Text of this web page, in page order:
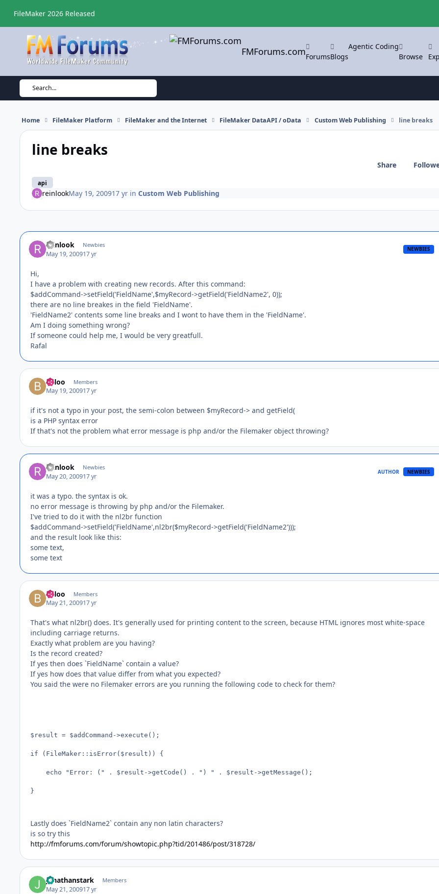
FileMaker 2026 Released
FMForums.comForumsBlogs
Agentic Coding
Browse
Search...
Home FileMaker Platform FileMaker and the Internet FileMaker DataAPI / oData Custom Web Publishing line breaks
line breaks
api
Share
reinlookMay 19, 200917 yrin Custom Web Publishing
reinlook Newbies
May 19, 200917 yr
NEWBIES
Hi,
I have a problem with creating new records. After this command:
$addCommand->setField('FieldName',$myRecord->getField('FieldName2', 0));
there are no line breakes in the field 'FieldName'.
'FieldName2' contents some line breaks and I wont to have them in the 'FieldName'.
Am I doing something wrong?
If someone could help me, I would be very greatfull.
Rafal
Baloo Members
May 19, 200917 yr
if it's not a typo in your post, the semi-colon between $myRecord-> and getField(
is a PHP syntax error
If that's not the problem what error message is php and/or the Filemaker object throwing?
reinlook Newbies
May 20, 200917 yr
AUTHOR NEWBIES
it was a typo. the syntax is ok.
no error message is throwing by php and/or the Filemaker.
I've tried to do it with the nl2br function
$addCommand->setField('FieldName',nl2br($myRecord->getField('FieldName2')));
and the result look like this:
some text,
some text
Baloo Members
May 21, 200917 yr
That's what nl2br() does. It's generally used for printing content to the screen, because HTML ignores most white-space
including carriage returns.
Exactly what problem are you having?
Is the record created?
If yes then does `FieldName` contain a value?
If yes how does that value differ from what you expected?
You said the were no Filemaker errors are you running the following code to check for them?
$result = $addCommand->execute();
if (FileMaker::isError($result)) {
}
Lastly does `FieldName2` contain any non latin characters?
is so try this
http://fmforums.com/forum/showtopic.php?tid/201486/post/318728/
jonathanstark Members
May 21, 200917 yr